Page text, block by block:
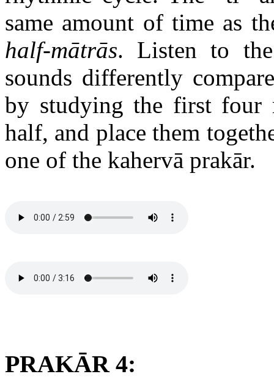
same amount of time as
half-mātrās. Listen to
sounds differently
by studying the first four
half, and place them
one of the kahervā prakār.
PRAKĀR 4: